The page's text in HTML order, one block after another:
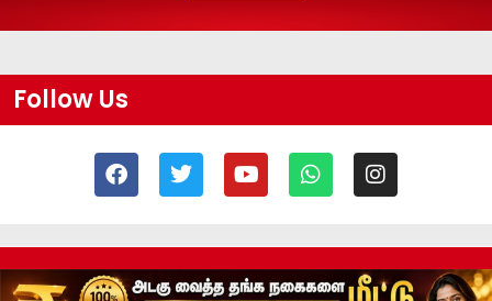
Follow Us